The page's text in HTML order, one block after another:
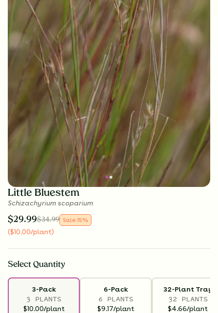
Little Bluestem
Schizachyrium scoparium
$29.99$34.99 Sale 15%
($10.00/plant)
Select Quantity
3-Pack
3 PLANTS
$10.00/plant
6-Pack
6 PLANTS
$9.17/plant
32-Plant Tray
32 PLANTS
$4.66/plant